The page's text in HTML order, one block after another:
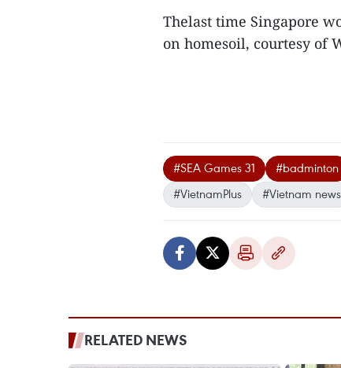
Thelast time Singapore
on homesoil, courtesy of
#SEA Games 31 #badminton
#VietnamPlus
#Vietnam news
RELATED NEWS